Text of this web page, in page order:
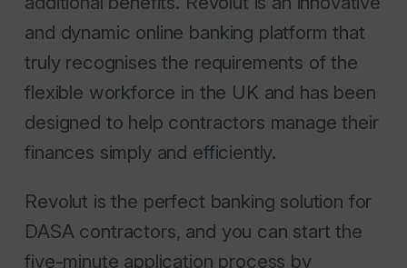
and dynamic online banking platform that
truly recognises the requirements of the
flexible workforce in the UK and has been
designed to help contractors manage their
finances simply and efficiently.
Revolut is the perfect banking solution for
DASA contractors, and you can start the
five-minute application process by